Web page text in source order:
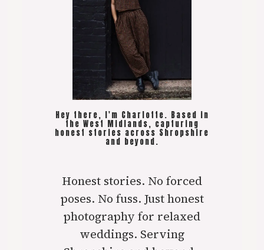
Hey there, I'm Charlotte. Based in
the West Midlands, capturing
honest stories across Shropshire
and beyond.
Honest stories. No forced
poses. No fuss. Just honest
photography for relaxed
weddings. Serving